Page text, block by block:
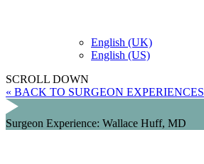
English (UK)
English (US)
SCROLL DOWN
« BACK TO SURGEON EXPERIENCES
Surgeon Experience: Wallace Huff, MD